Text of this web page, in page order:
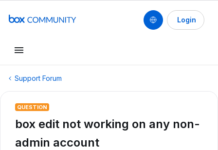
Login
Support Forum
QUESTION
box edit not working on any non-
admin account